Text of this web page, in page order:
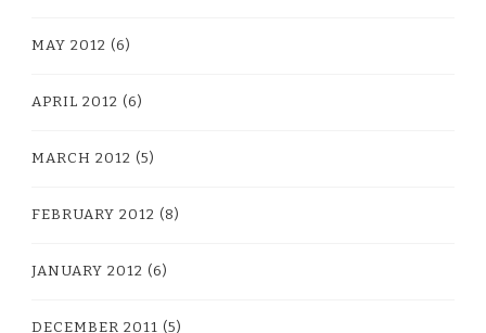
MAY 2012 (6)
APRIL 2012 (6)
MARCH 2012 (5)
FEBRUARY 2012 (8)
JANUARY 2012 (6)
DECEMBER 2011 (5)